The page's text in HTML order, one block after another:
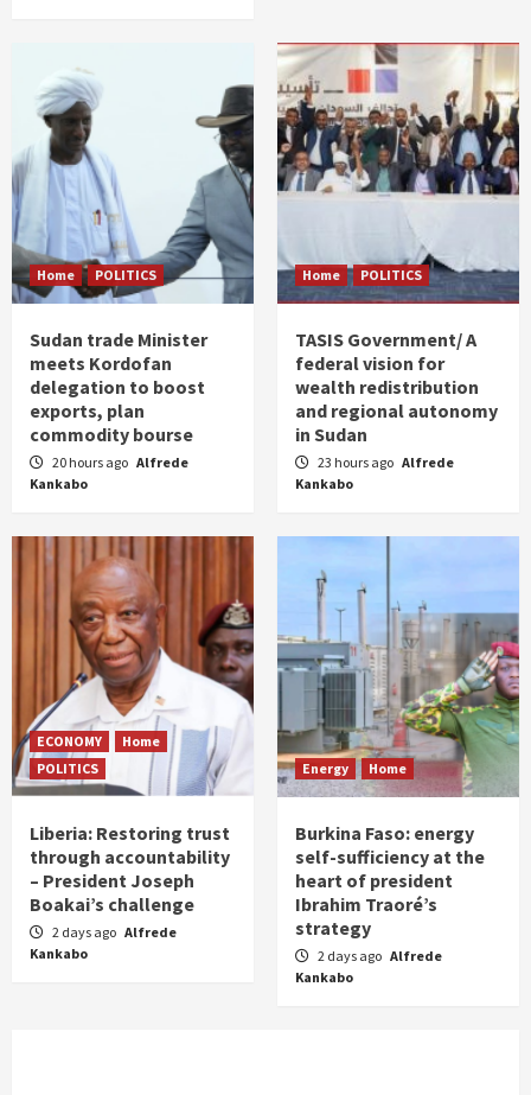
Home POLITICS
Sudan trade Minister
meets Kordofan
delegation to boost
exports, plan
commodity bourse
20 hours ago Alfrede
Kankabo
Home POLITICS
TASIS Government/ A
federal vision for
wealth redistribution
and regional autonomy
in Sudan
23 hours ago Alfrede
Kankabo
ECONOMY
Home
POLITICS
Liberia: Restoring trust
through accountability
– President Joseph
Boakai’s challenge
2 days ago Alfrede
Kankabo
Energy Home
Burkina Faso: energy
self-sufficiency at the
heart of president
Ibrahim Traoré’s
strategy
2 days ago Alfrede
Kankabo